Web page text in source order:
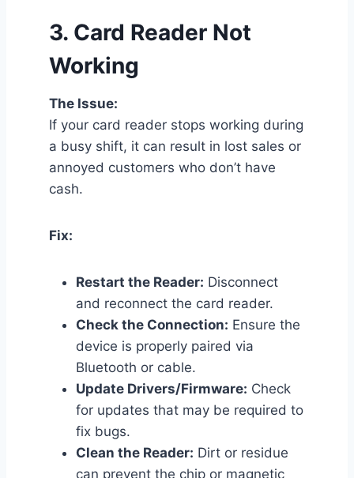
3. Card Reader Not
Working
The Issue:
If your card reader stops working during
a busy shift, it can result in lost sales or
annoyed customers who don’t have
cash.
Fix:
Restart the Reader: Disconnect
and reconnect the card reader.
Check the Connection: Ensure the
device is properly paired via
Bluetooth or cable.
Update Drivers/Firmware: Check
for updates that may be required to
fix bugs.
Clean the Reader: Dirt or residue
can prevent the chip or magnetic